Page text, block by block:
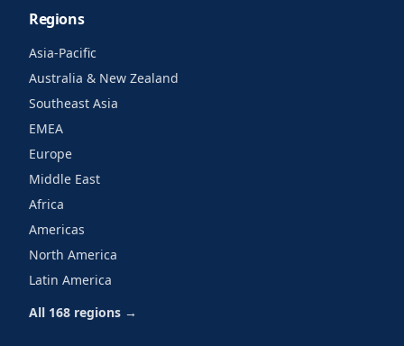
Regions
Asia-Pacific
Australia & New Zealand
Southeast Asia
EMEA
Europe
Middle East
Africa
Americas
North America
Latin America
All 168 regions →